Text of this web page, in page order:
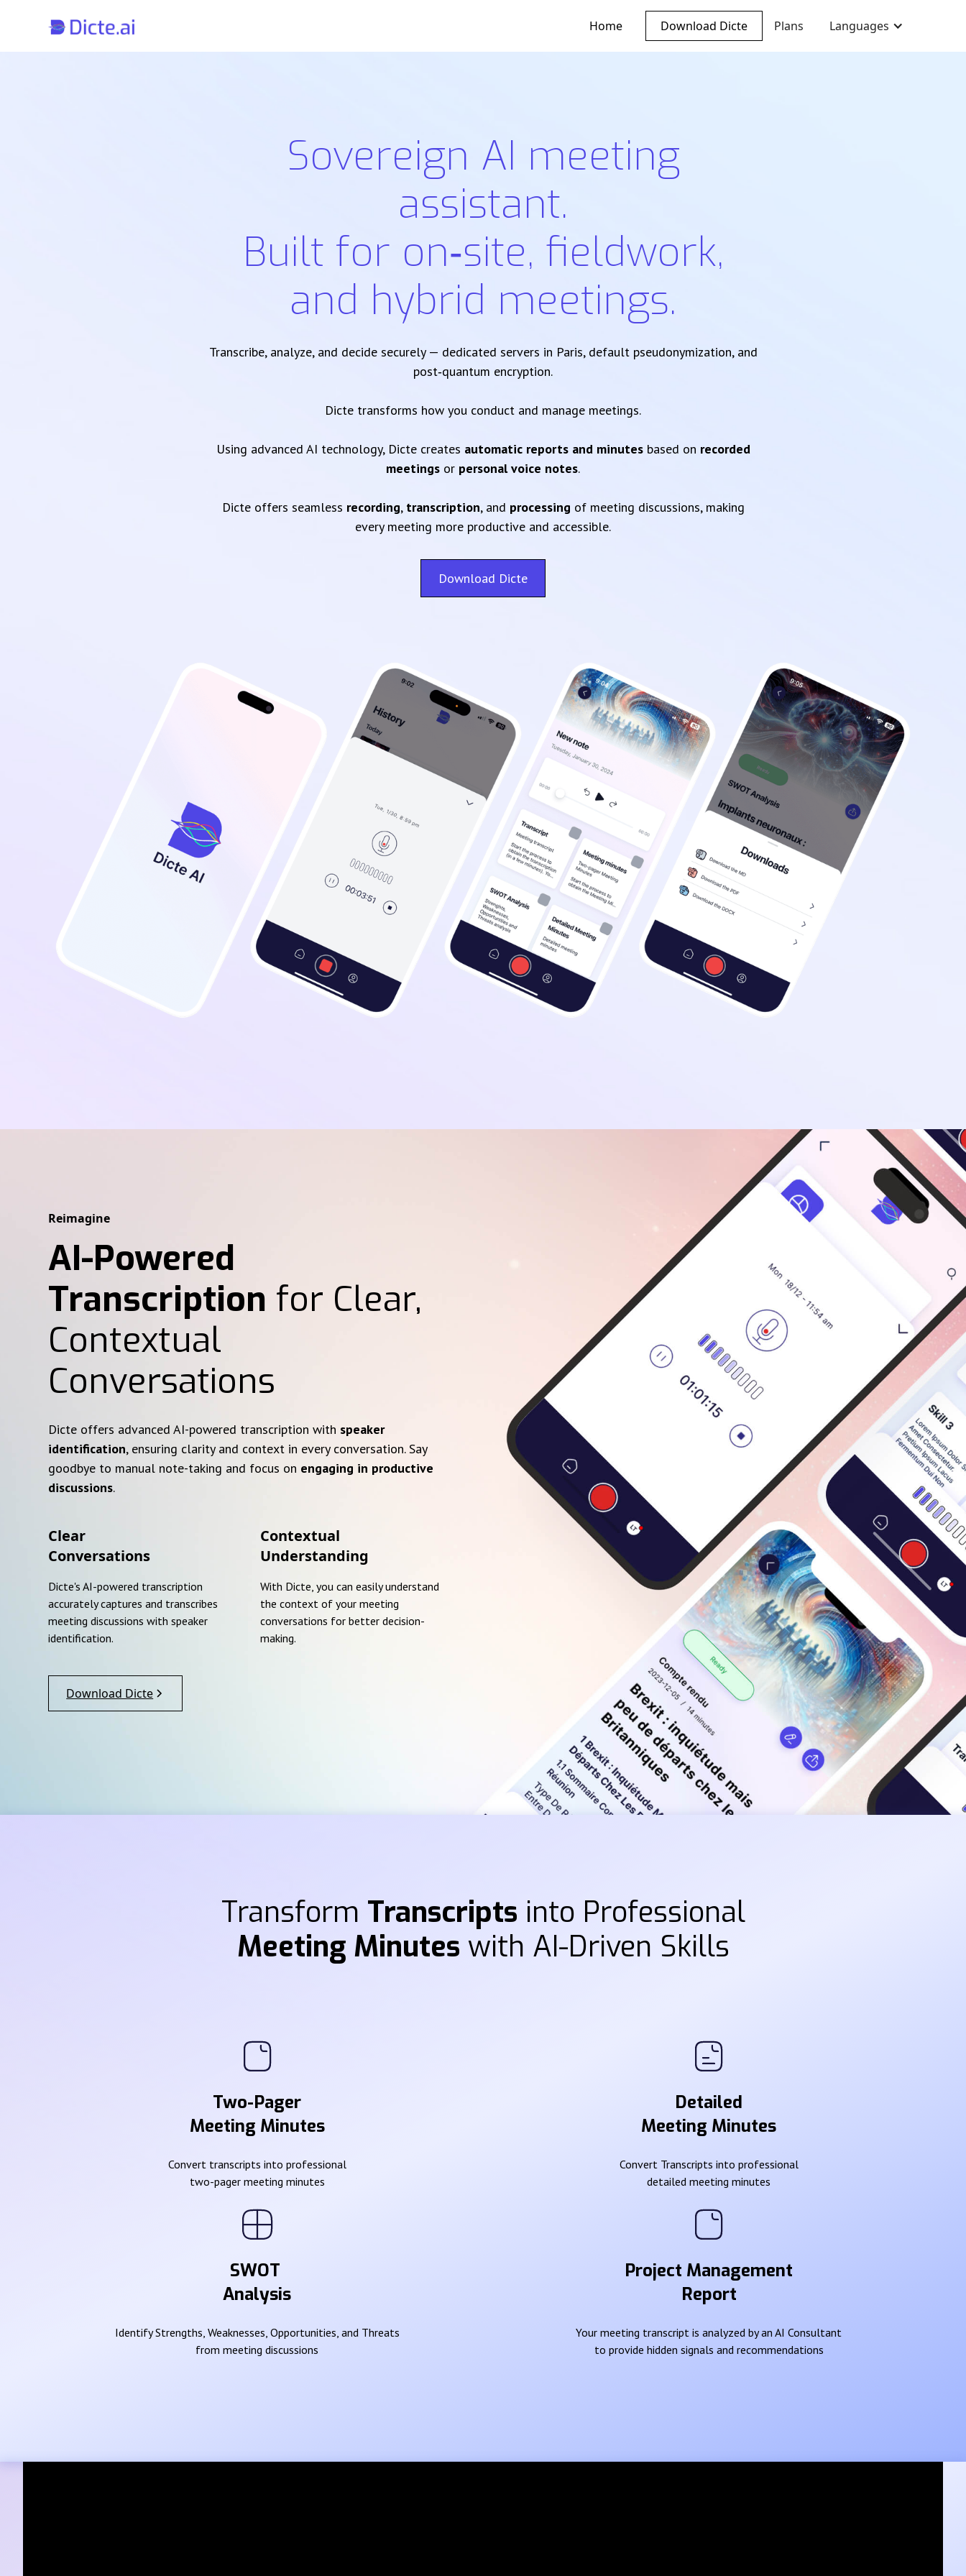
Home Download Dicte Plans Languages
Sovereign AI meeting
assistant.
Built for on‑site, fieldwork,
and hybrid meetings.
Transcribe, analyze, and decide securely — dedicated servers in Paris, default pseudonymization, and
post‑quantum encryption.
Dicte transforms how you conduct and manage meetings.
Using advanced AI technology, Dicte creates automatic reports and minutesbased on recorded
meetings or personal voice notes.
Dicte offers seamless recording, transcription, and processing of meeting discussions, making
every meeting more productive and accessible.
Download Dicte
Reimagine
AI-Powered
Transcription for Clear,
Contextual
Conversations
Dicte offers advanced AI-powered transcription with speaker
identification, ensuring clarity and context in every conversation. Say
goodbye to manual note-taking and focus on engaging in productive
discussions.
Clear
Conversations
Dicte's AI-powered transcription
accurately captures and transcribes
meeting discussions with speaker
identification.
Contextual
Understanding
With Dicte, you can easily understand
the context of your meeting
conversations for better decision-
making.
Download Dicte
Transform Transcripts into Professional
Meeting Minutes with AI-Driven Skills
Two-Pager
Meeting Minutes
Convert transcripts into professional
two-pager meeting minutes
Detailed
Meeting Minutes
Convert Transcripts into professional
detailed meeting minutes
SWOT
Analysis
Identify Strengths, Weaknesses, Opportunities, and Threats
from meeting discussions
Project Management
Report
Your meeting transcript is analyzed by an AI Consultant
to provide hidden signals and recommendations